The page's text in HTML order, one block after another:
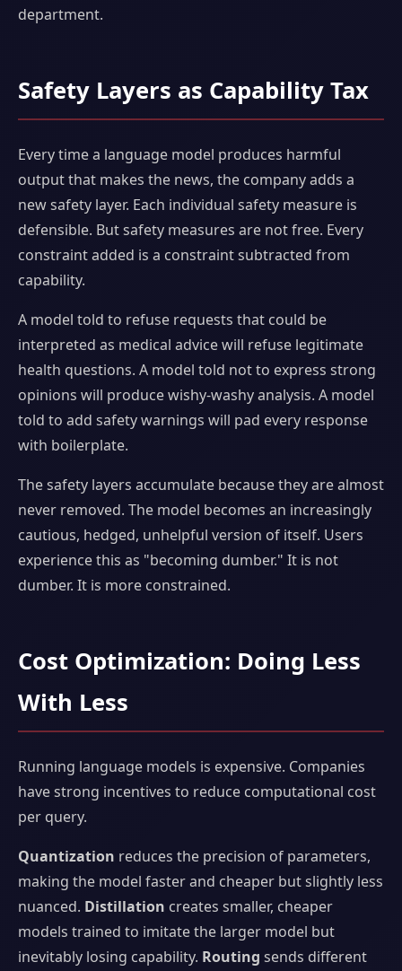
department.
Safety Layers as Capability Tax
Every time a language model produces harmful
output that makes the news, the company adds a
new safety layer. Each individual safety measure is
defensible. But safety measures are not free. Every
constraint added is a constraint subtracted from
capability.
A model told to refuse requests that could be
interpreted as medical advice will refuse legitimate
health questions. A model told not to express strong
opinions will produce wishy-washy analysis. A model
told to add safety warnings will pad every response
with boilerplate.
The safety layers accumulate because they are almost
never removed. The model becomes an increasingly
cautious, hedged, unhelpful version of itself. Users
experience this as "becoming dumber." It is not
dumber. It is more constrained.
Cost Optimization: Doing Less
With Less
Running language models is expensive. Companies
have strong incentives to reduce computational cost
per query.
Quantization reduces the precision of parameters,
making the model faster and cheaper but slightly less
nuanced. Distillation creates smaller, cheaper
models trained to imitate the larger model but
inevitably losing capability. Routing sends different